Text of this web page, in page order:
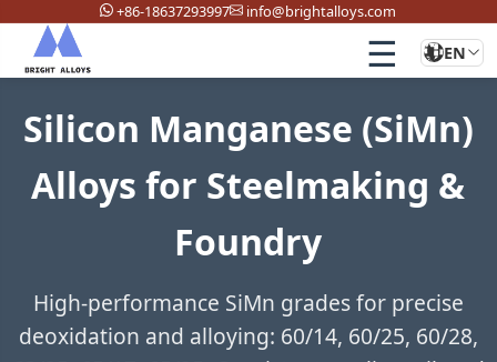
+86-18637293997 info@brightalloys.com
☰ EN
Silicon Manganese (SiMn)
Alloys for Steelmaking &
Foundry
High-performance SiMn grades for precise
deoxidation and alloying: 60/14, 60/25, 60/28,